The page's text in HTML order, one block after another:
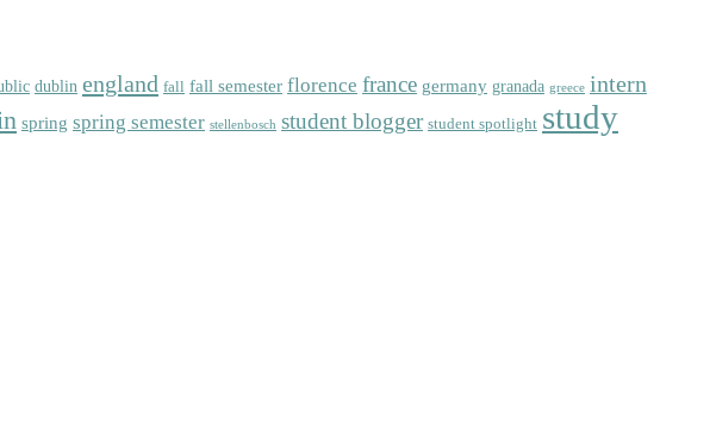
dublin england fall fall semester florence france germany granada greece intern
spring spring semester stellenbosch student blogger student spotlight study